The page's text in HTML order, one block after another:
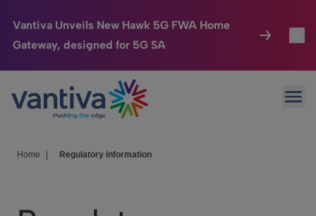
Vantiva Unveils New Hawk 5G FWA Home
Gateway, designed for 5G SA
Passer au contenu principal
Connected Home
HomeSight
We Care
Home Regulatory information